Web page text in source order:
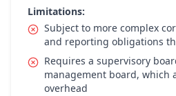
Limitations:
Subject to more complex
and reporting obligations
Requires a supervisory
management board, which
overhead